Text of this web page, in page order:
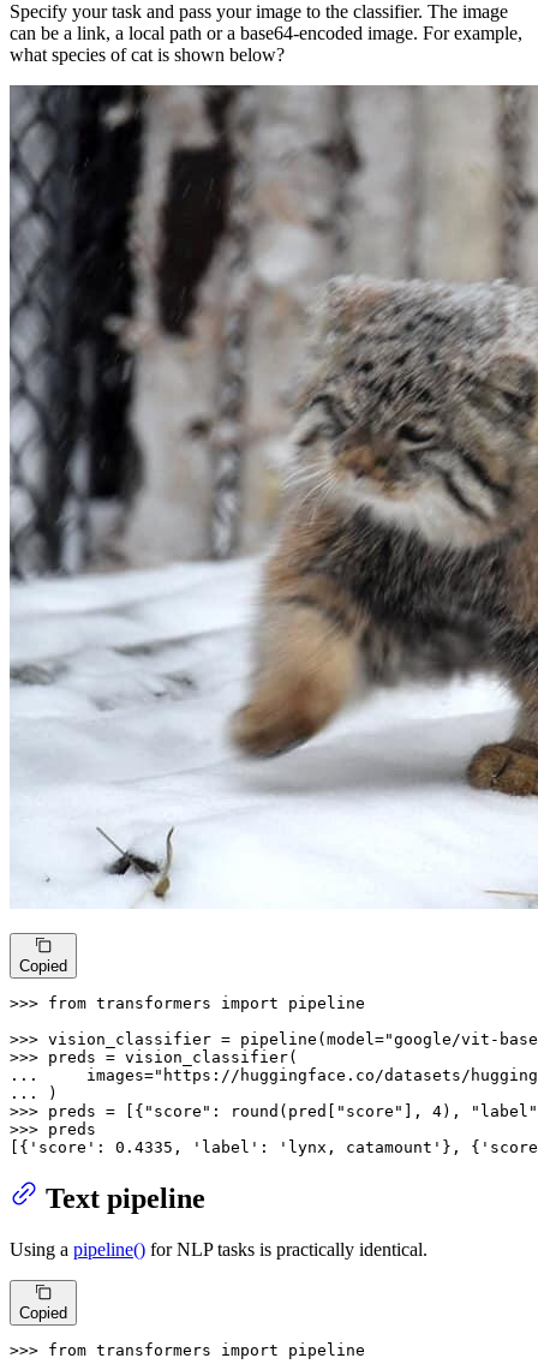
Specify your task and pass your image to the classifier. The image
can be a link, a local path or a base64-encoded image. For example,
what species of cat is shown below?
Copied
>>> from transformers import pipeline
>>> vision_classifier = pipeline(model="google/vit-
>>>
...
    images=
"https://huggingface.co/datasets/
...
>>> preds = [{ "score" : round (pred[ "score" ], 4),
"label"
>>> preds
[{ 'score' : 0.4335 , 'label' : 'lynx, catamount' }, {
Text pipeline
Using a pipeline() for NLP tasks is practically identical.
Copied
>>> from transformers import pipeline